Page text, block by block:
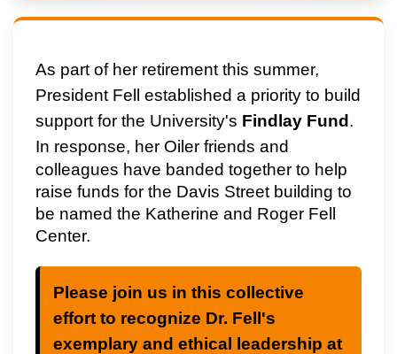
As part of her retirement this summer,
President Fell established a priority to build
support for the University's Findlay Fund.
In response, her Oiler friends and
colleagues have banded together to help
raise funds for the Davis Street building to
be named the Katherine and Roger Fell
Center.
Please join us in this collective
effort to recognize Dr. Fell's
exemplary and ethical leadership at